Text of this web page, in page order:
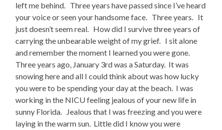
left me behind. Three years have passed since I’ve heard
your voice or seen your handsome face. Three years. It
just doesn’t seem real. How did I survive three years of
carrying the unbearable weight of my grief. I sit alone
and remember the moment I learned you were gone.
Three years ago, January 3rd was a Saturday. It was
snowing here and all I could think about was how lucky
you were to be spending your day at the beach. I was
working in the NICU feeling jealous of your new life in
sunny Florida. Jealous that I was freezing and you were
laying in the warm sun. Little did I know you were